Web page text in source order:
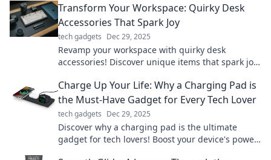
Transform Your Workspace: Quirky Desk
Accessories That Spark Joy
tech gadgets Dec 29, 2025
Revamp your workspace with quirky desk
accessories! Discover unique items that spark joy
today!
Charge Up Your Life: Why a Charging Pad is
the Must-Have Gadget for Every Tech Lover
tech gadgets Dec 29, 2025
Discover why a charging pad is the ultimate
gadget for tech lovers! Boost your device's power